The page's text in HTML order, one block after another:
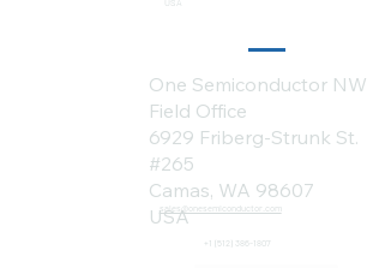
USA
sales@onesemiconductor.com
+1 (512) 386-1807
One Semiconductor NW
Field Office
6929 Friberg-Strunk St.
#265
Camas, WA 98607
USA